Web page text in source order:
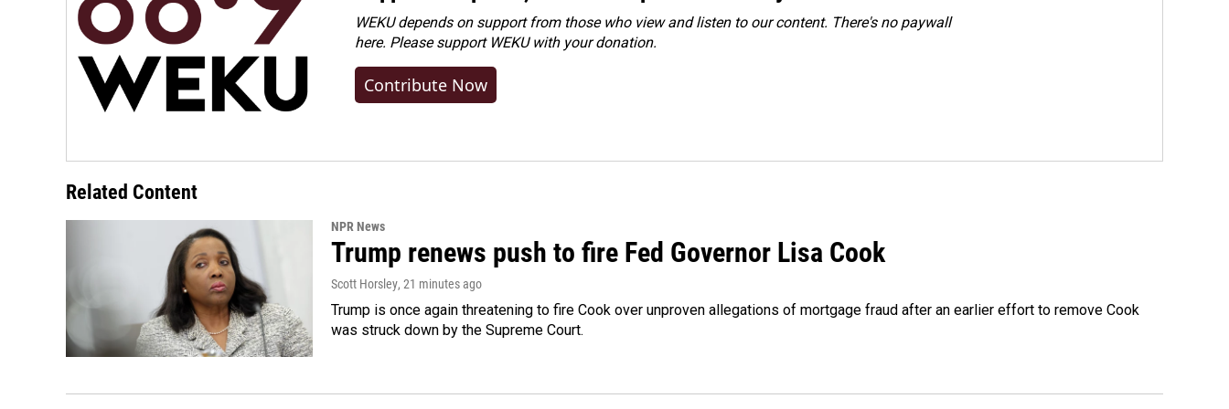
WEKU depends on support from those who view and listen to our content. There's no paywall
here. Pleasesupport WEKU with your donation.
Contribute Now
Related Content
NPR News
Trump renews push to fire Fed Governor Lisa Cook
Scott Horsley, 21 minutes ago
Trump is once again threatening to fire Cook over unproven allegations of mortgage fraud after an earlier effort to remove Cook
was struck down by the Supreme Court.